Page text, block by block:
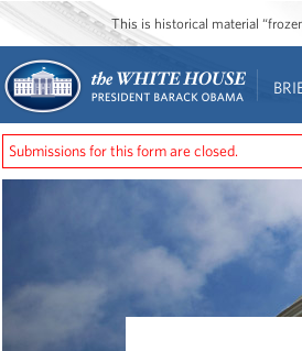
This is historical material
Submissions for this form are closed.